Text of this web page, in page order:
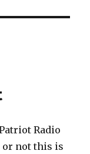
Radio
or not this is